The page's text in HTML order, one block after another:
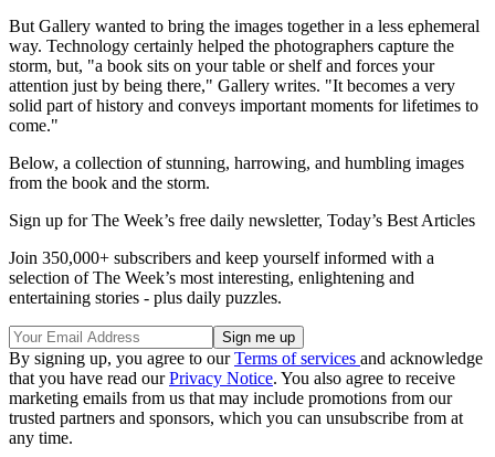
But Gallery wanted to bring the images together in a less ephemeral
way. Technology certainly helped the photographers capture the
storm, but, "a book sits on your table or shelf and forces your
attention just by being there," Gallery writes. "It becomes a very
solid part of history and conveys important moments for lifetimes to
come."
Below, a collection of stunning, harrowing, and humbling images
from the book and the storm.
Sign up for The Week’s free daily newsletter, Today’s Best Articles
Join 350,000+ subscribers and keep yourself informed with a
selection of The Week’s most interesting, enlightening and
entertaining stories - plus daily puzzles.
By signing up, you agree to ourTerms of services and acknowledge
that you have read ourPrivacy Notice. You also agree to receive
marketing emails from us that may include promotions from our
trusted partners and sponsors, which you can unsubscribe from at
any time.